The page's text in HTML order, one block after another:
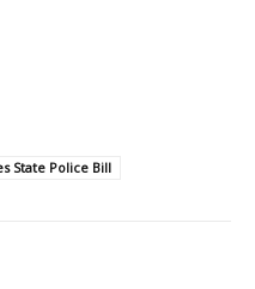
State Police Bill